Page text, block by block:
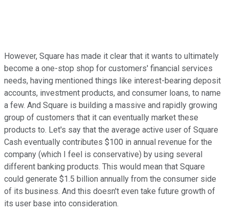
However, Square has made it clear that it wants to ultimately
become a one-stop shop for customers' financial services
needs, having mentioned things like interest-bearing deposit
accounts, investment products, and consumer loans, to name
a few. And Square is building a massive and rapidly growing
group of customers that it can eventually market these
products to. Let's say that the average active user of Square
Cash eventually contributes $100 in annual revenue for the
company (which I feel is conservative) by using several
different banking products. This would mean that Square
could generate $1.5 billion annually from the consumer side
of its business. And this doesn't even take future growth of
its user base into consideration.